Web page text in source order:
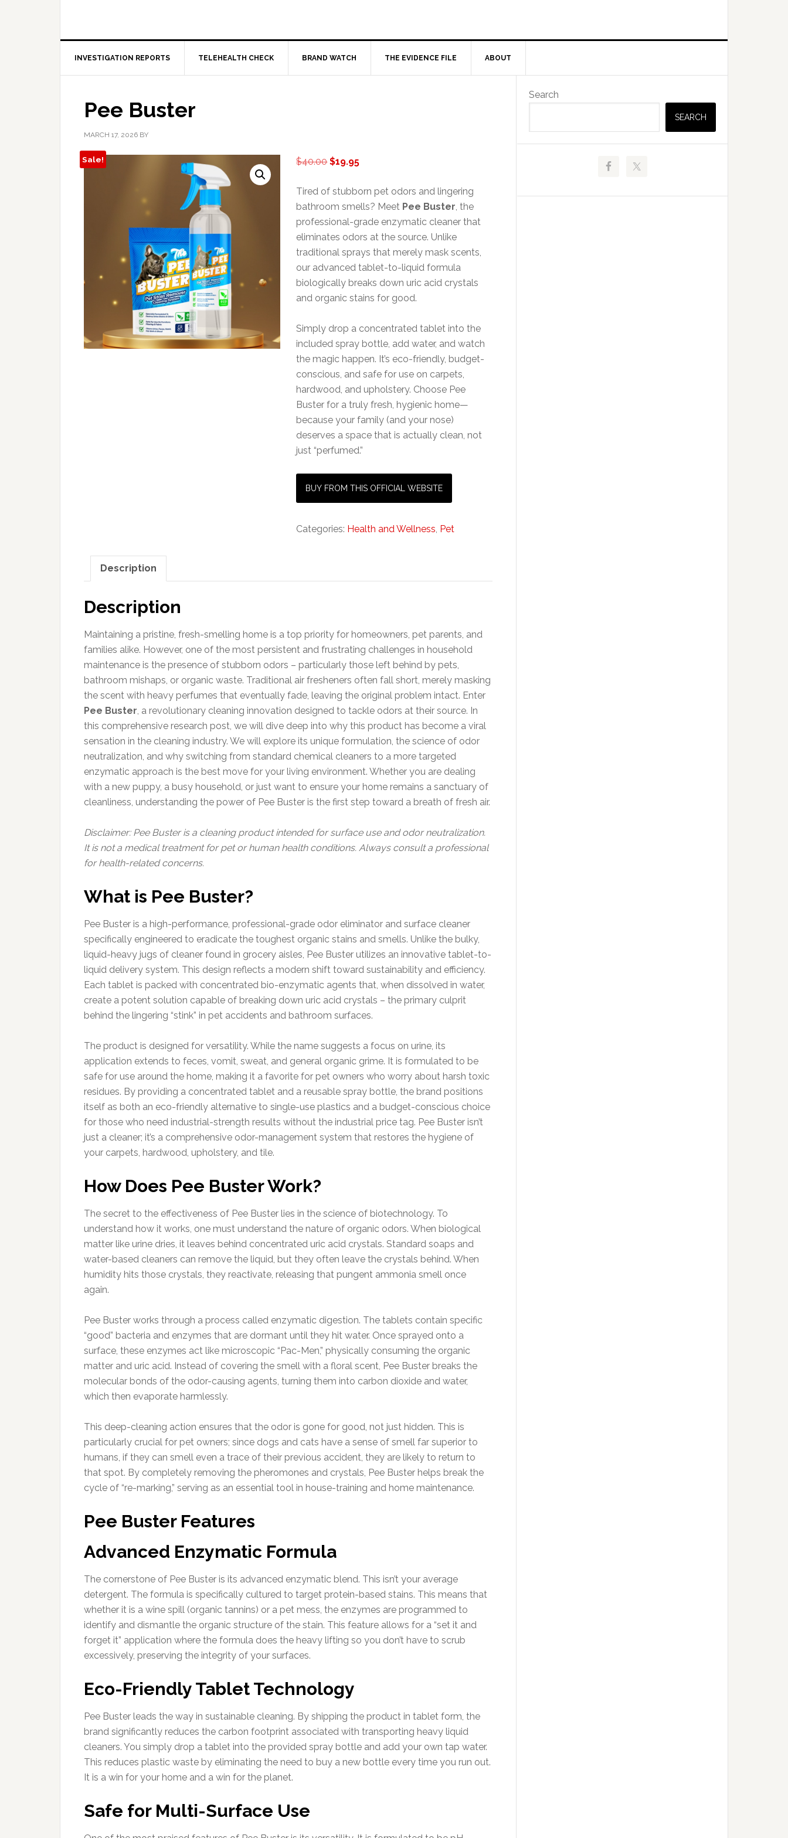
INVESTIGATION REPORTS TELEHEALTH CHECK BRAND WATCH THE EVIDENCE FILE ABOUT
Pee Buster
MARCH 17, 2026 BY
Sale! $40.00Original
was:
$40.00.
$19.95Current
is:
$19.95.
Tired of stubborn pet odors and lingering
bathroom smells? Meet Pee Buster, the
professional-grade enzymatic cleaner that
eliminates odors at the source. Unlike
traditional sprays that merely mask scents,
our advanced tablet-to-liquid formula
biologically breaks down uric acid crystals
and organic stains for good.
Simply drop a concentrated tablet into the
included spray bottle, add water, and watch
the magic happen. It’s eco-friendly, budget-
conscious, and safe for use on carpets,
hardwood, and upholstery. Choose Pee
Buster for a truly fresh, hygienic home—
because your family (and your nose)
deserves a space that is actually clean, not
just “perfumed.”
BUY FROM THIS OFFICIAL WEBSITE
Categories: Health and Wellness, Pet
Description
Description
Maintaining a pristine, fresh-smelling home is a top priority for homeowners, pet parents, and
families alike. However, one of the most persistent and frustrating challenges in household
maintenance is the presence of stubborn odors – particularly those left behind by pets,
bathroom mishaps, or organic waste. Traditional air fresheners often fall short, merely masking
the scent with heavy perfumes that eventually fade, leaving the original problem intact. Enter
Pee Buster, a revolutionary cleaning innovation designed to tackle odors at their source. In
this comprehensive research post, we will dive deep into why this product has become a viral
sensation in the cleaning industry. We will explore its unique formulation, the science of odor
neutralization, and why switching from standard chemical cleaners to a more targeted
enzymatic approach is the best move for your living environment. Whether you are dealing
with a new puppy, a busy household, or just want to ensure your home remains a sanctuary of
cleanliness, understanding the power of Pee Buster is the first step toward a breath of fresh air.
Disclaimer: Pee Buster is a cleaning product intended for surface use and odor neutralization.
It is not a medical treatment for pet or human health conditions. Always consult a professional
for health-related concerns.
What is Pee Buster?
Pee Buster is a high-performance, professional-grade odor eliminator and surface cleaner
specifically engineered to eradicate the toughest organic stains and smells. Unlike the bulky,
liquid-heavy jugs of cleaner found in grocery aisles, Pee Buster utilizes an innovative tablet-to-
liquid delivery system. This design reflects a modern shift toward sustainability and efficiency.
Each tablet is packed with concentrated bio-enzymatic agents that, when dissolved in water,
create a potent solution capable of breaking down uric acid crystals – the primary culprit
behind the lingering “stink” in pet accidents and bathroom surfaces.
The product is designed for versatility. While the name suggests a focus on urine, its
application extends to feces, vomit, sweat, and general organic grime. It is formulated to be
safe for use around the home, making it a favorite for pet owners who worry about harsh toxic
residues. By providing a concentrated tablet and a reusable spray bottle, the brand positions
itself as both an eco-friendly alternative to single-use plastics and a budget-conscious choice
for those who need industrial-strength results without the industrial price tag. Pee Buster isn’t
just a cleaner; it’s a comprehensive odor-management system that restores the hygiene of
your carpets, hardwood, upholstery, and tile.
How Does Pee Buster Work?
The secret to the effectiveness of Pee Buster lies in the science of biotechnology. To
understand how it works, one must understand the nature of organic odors. When biological
matter like urine dries, it leaves behind concentrated uric acid crystals. Standard soaps and
water-based cleaners can remove the liquid, but they often leave the crystals behind. When
humidity hits those crystals, they reactivate, releasing that pungent ammonia smell once
again.
Pee Buster works through a process called enzymatic digestion. The tablets contain specific
“good” bacteria and enzymes that are dormant until they hit water. Once sprayed onto a
surface, these enzymes act like microscopic “Pac-Men,” physically consuming the organic
matter and uric acid. Instead of covering the smell with a floral scent, Pee Buster breaks the
molecular bonds of the odor-causing agents, turning them into carbon dioxide and water,
which then evaporate harmlessly.
This deep-cleaning action ensures that the odor is gone for good, not just hidden. This is
particularly crucial for pet owners; since dogs and cats have a sense of smell far superior to
humans, if they can smell even a trace of their previous accident, they are likely to return to
that spot. By completely removing the pheromones and crystals, Pee Buster helps break the
cycle of “re-marking,” serving as an essential tool in house-training and home maintenance.
Pee Buster Features
Advanced Enzymatic Formula
The cornerstone of Pee Buster is its advanced enzymatic blend. This isn’t your average
detergent. The formula is specifically cultured to target protein-based stains. This means that
whether it is a wine spill (organic tannins) or a pet mess, the enzymes are programmed to
identify and dismantle the organic structure of the stain. This feature allows for a “set it and
forget it” application where the formula does the heavy lifting so you don’t have to scrub
excessively, preserving the integrity of your surfaces.
Eco-Friendly Tablet Technology
Pee Buster leads the way in sustainable cleaning. By shipping the product in tablet form, the
brand significantly reduces the carbon footprint associated with transporting heavy liquid
cleaners. You simply drop a tablet into the provided spray bottle and add your own tap water.
This reduces plastic waste by eliminating the need to buy a new bottle every time you run out.
It is a win for your home and a win for the planet.
Safe for Multi-Surface Use
Primary
Sidebar
Search
SEARCH